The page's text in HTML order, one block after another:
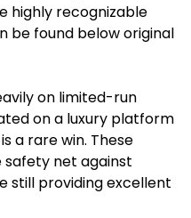
highly recognizable
be found below original
on limited-run
on a luxury platform
a rare win. These
net against
still providing excellent